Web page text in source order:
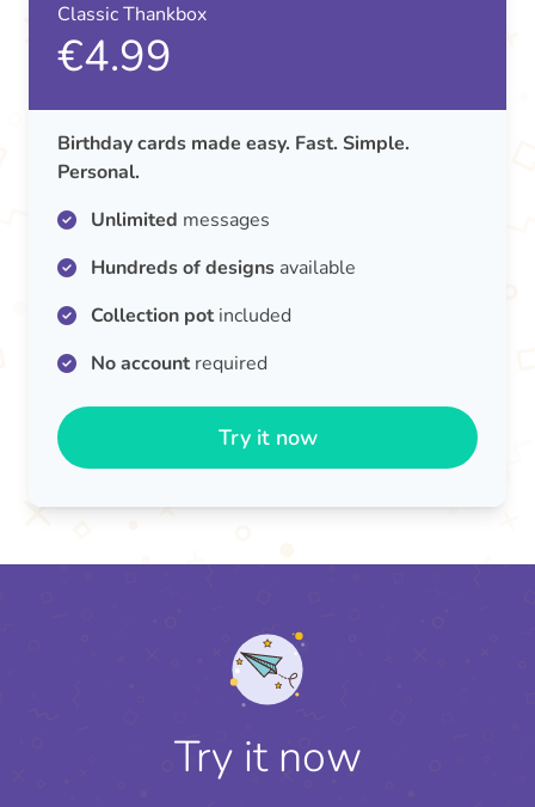
Classic Thankbox
€4.99
Birthday cards made easy. Fast. Simple.
Personal.
Unlimited messages
Hundreds of designs available
Collection potincluded
No accountrequired
Try it now
Try it now